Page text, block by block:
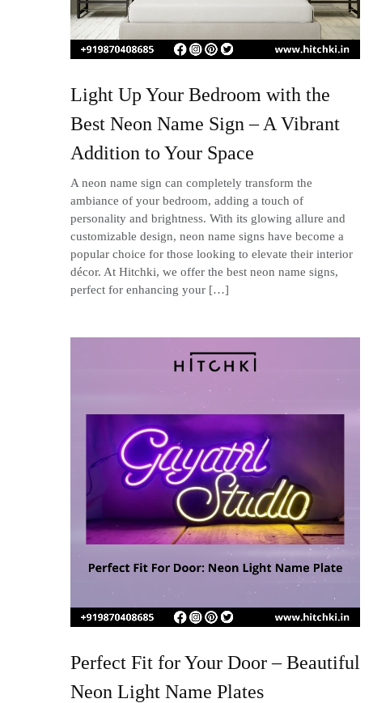
Light Up Your Bedroom with the
Best Neon Name Sign – A Vibrant
Addition to Your Space
A neon name sign can completely transform the
ambiance of your bedroom, adding a touch of
personality and brightness. With its glowing allure and
customizable design, neon name signs have become a
popular choice for those looking to elevate their interior
décor. At Hitchki, we offer the best neon name signs,
perfect for enhancing your […]
Perfect Fit for Your Door – Beautiful
Neon Light Name Plates